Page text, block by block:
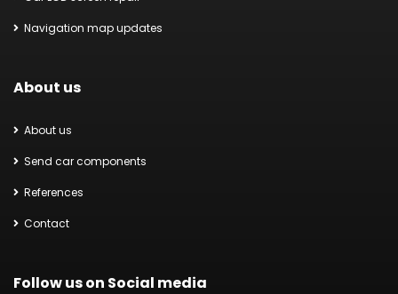
Navigation map updates
About us
About us
Send car components
References
Contact
Follow us on Social media